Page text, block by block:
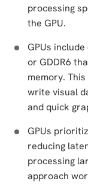
processing
the GPU.
GPUs include
or GDDR6
memory.
write visual
and quick
GPUs
reducing
processing
approach